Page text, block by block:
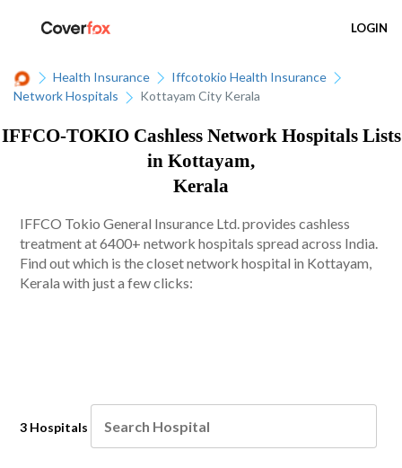
LOGIN
Health Insurance
Iffcotokio Health Insurance
Network Hospitals
Kottayam City Kerala
IFFCO-TOKIO Cashless Network Hospitals Lists
in Kottayam,
Kerala
IFFCO Tokio General Insurance Ltd. provides cashless
treatment at 6400+ network hospitals spread across India.
Find out which is the closet network hospital in Kottayam,
Kerala with just a few clicks:
3 Hospitals